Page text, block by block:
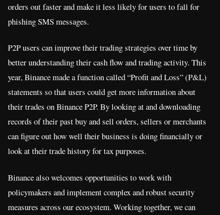
orders out faster and make it less likely for users to fall for
phishing SMS messages.
P2P users can improve their trading strategies over time by
better understanding their cash flow and trading activity. This
year, Binance made a function called “Profit and Loss” (P&L)
statements so that users could get more information about
their trades on Binance P2P. By looking at and downloading
records of their past buy and sell orders, sellers or merchants
can figure out how well their business is doing financially or
look at their trade history for tax purposes.
Binance also welcomes opportunities to work with
policymakers and implement complex and robust security
measures across our ecosystem. Working together, we can